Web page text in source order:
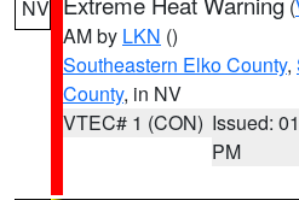
NV (
AM by LKN ()
Southeastern Elko County,
County, in NV
VTEC# 1 (CON) Issued:
PM